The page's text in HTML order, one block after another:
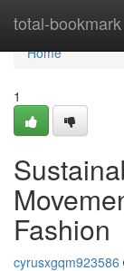
total-bookmark
Home
Home
1
Fashion
cyrusxgqm923586